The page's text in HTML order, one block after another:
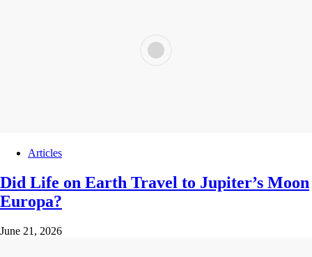
Articles
Did Life on Earth Travel to Jupiter’s Moon
Europa?
June 21, 2026